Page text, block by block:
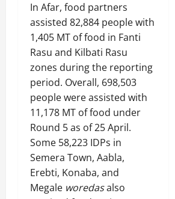
In Afar, food partners
assisted 82,884 people with
1,405 MT of food in Fanti
Rasu and Kilbati Rasu
zones during the reporting
period. Overall, 698,503
people were assisted with
11,178 MT of food under
Round 5 as of 25 April.
Some 58,223 IDPs in
Semera Town, Aabla,
Erebti, Konaba, and
Megale woredasalso